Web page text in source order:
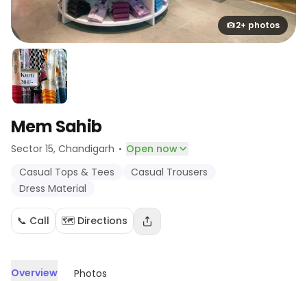
2+ photos
Mem Sahib
Sector 15, Chandigarh · Open now
Casual Tops & Tees
Casual Trousers
Dress Material
📞 Call 🗺️ Directions
Overview Photos